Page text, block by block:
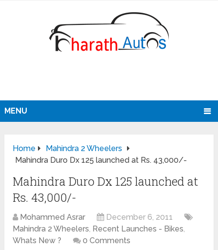
MENU
Home
Mahindra 2 Wheelers
Mahindra Duro Dx 125 launched at Rs. 43,000/-
Mahindra Duro Dx 125 launched at
Rs. 43,000/-
Mohammed Asrar
December 6, 2011
Mahindra 2 Wheelers, Recent Launches - Bikes,
Whats New ?
0 Comments